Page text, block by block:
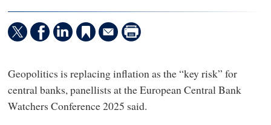
Geopolitics is replacing inflation as the “key risk” for
central banks, panellists at the European Central Bank
Watchers Conference 2025 said.